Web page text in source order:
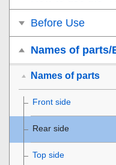
Before Use
Names of
Names of parts
Front side
Rear side
Top side